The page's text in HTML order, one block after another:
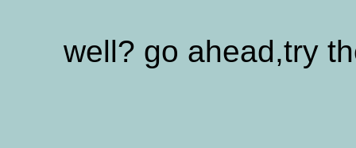
well? go ahead,try